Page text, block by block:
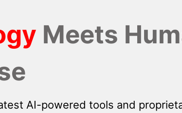
Meets
AI-powered tools and